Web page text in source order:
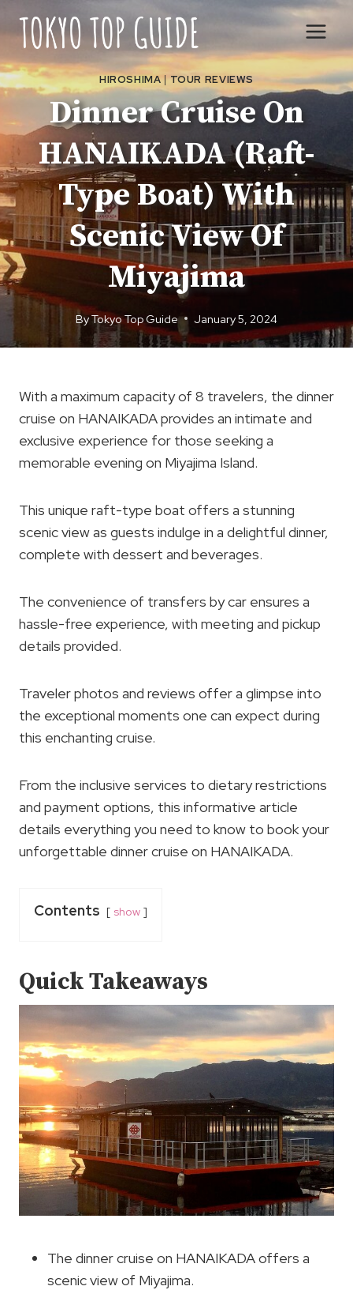
to
content
HIROSHIMA|TOUR REVIEWS
Dinner Cruise On
HANAIKADA (Raft-
Type Boat) With
Scenic View Of
Miyajima
ByTokyo Top Guide January 5, 2024
With a maximum capacity of 8 travelers, the dinner
cruise on HANAIKADA provides an intimate and
exclusive experience for those seeking a
memorable evening on Miyajima Island.
This unique raft-type boat offers a stunning
scenic view as guests indulge in a delightful dinner,
complete with dessert and beverages.
The convenience of transfers by car ensures a
hassle-free experience, with meeting and pickup
details provided.
Traveler photos and reviews offer a glimpse into
the exceptional moments one can expect during
this enchanting cruise.
From the inclusive services to dietary restrictions
and payment options, this informative article
details everything you need to know to book your
unforgettable dinner cruise on HANAIKADA.
Contents show
Quick Takeaways
The dinner cruise on HANAIKADA offers a
scenic view of Miyajima.